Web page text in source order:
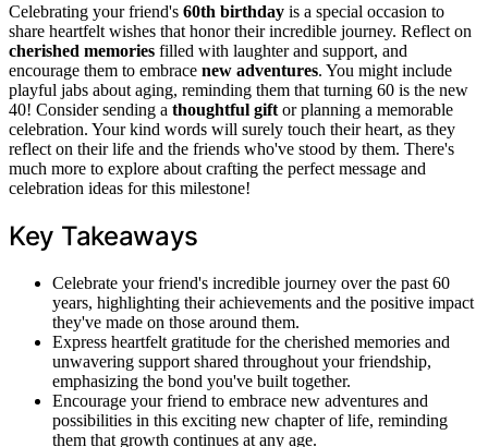
Celebrating your friend's 60th birthday is a special occasion to
share heartfelt wishes that honor their incredible journey. Reflect on
cherished memories filled with laughter and support, and
encourage them to embrace new adventures. You might include
playful jabs about aging, reminding them that turning 60 is the new
40! Consider sending a thoughtful gift or planning a memorable
celebration. Your kind words will surely touch their heart, as they
reflect on their life and the friends who've stood by them. There's
much more to explore about crafting the perfect message and
celebration ideas for this milestone!
Key Takeaways
Celebrate your friend's incredible journey over the past 60
years, highlighting their achievements and the positive impact
they've made on those around them.
Express heartfelt gratitude for the cherished memories and
unwavering support shared throughout your friendship,
emphasizing the bond you've built together.
Encourage your friend to embrace new adventures and
possibilities in this exciting new chapter of life, reminding
them that growth continues at any age.